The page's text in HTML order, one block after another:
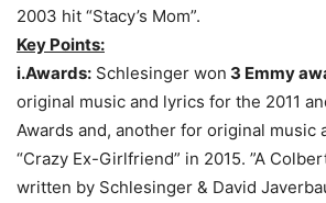
2003 hit “Stacy’s Mom”.
Key Points:
i.Awards: Schlesinger won 3 Emmy
original music and lyrics for the 2011
Awards and, another for original music
“Crazy Ex-Girlfriend” in 2015. ”A
written by Schlesinger & David